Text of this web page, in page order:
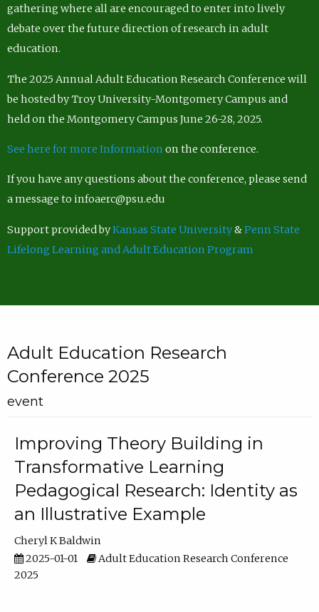
gathering where all are encouraged to enter into lively
debate over the future direction of research in adult
education.
The 2025 Annual Adult Education Research Conference will
be hosted by Troy University-Montgomery Campus and
held on the Montgomery Campus June 26-28, 2025.
See here for more Information on the conference.
If you have any questions about the conference, please send
a message to infoaerc@psu.edu
Support provided byKansas State University&Penn State
Lifelong Learning and Adult Education Program
Adult Education Research
Conference 2025
event
Improving Theory Building in
Transformative Learning
Pedagogical Research: Identity as
an Illustrative Example
Cheryl K Baldwin
2025-01-01
Adult Education Research Conference
2025